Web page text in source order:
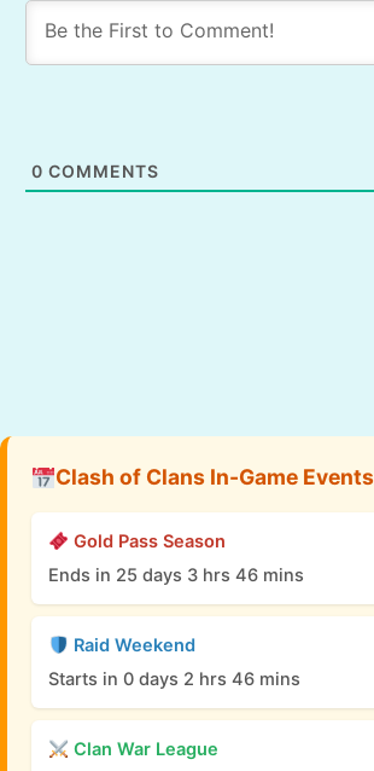
0 COMMENTS
Clash of Clans In-Game Events
Gold Pass Season
Ends in 25 days 3 hrs 46 mins
Raid Weekend
Starts in 0 days 2 hrs 46 mins
Clan War League